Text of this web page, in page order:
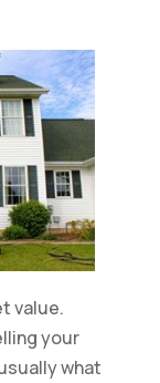
value.
your
what